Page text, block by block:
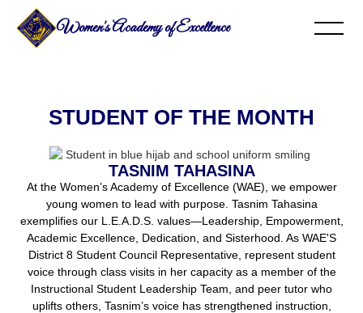
Women's Academy of Excellence
STUDENT OF THE MONTH
TASNIM TAHASINA
At the Women’s Academy of Excellence (WAE), we empower
young women to lead with purpose. Tasnim Tahasina
exemplifies our L.E.A.D.S. values—Leadership, Empowerment,
Academic Excellence, Dedication, and Sisterhood. As WAE'S
District 8 Student Council Representative, represent student
voice through class visits in her capacity as a member of the
Instructional Student Leadership Team, and peer tutor who
uplifts others, Tasnim’s voice has strengthened instruction,